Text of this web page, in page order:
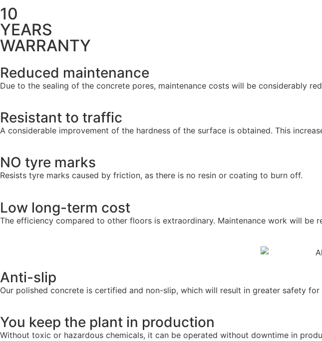
10
YEARS
WARRANTY
Reduced maintenance
Due to the sealing of the concrete pores, maintenance costs will be considerably
Resistant to traffic
A considerable improvement of the hardness of the surface is obtained. This
NO tyre marks
Resists tyre marks caused by friction, as there is no resin or coating to burn off.
Low long-term cost
The efficiency compared to other floors is extraordinary. Maintenance work will be
Anti-slip
Our polished concrete is certified and non-slip, which will result in greater safety
You keep the plant in production
Without toxic or hazardous chemicals, it can be operated without downtime in